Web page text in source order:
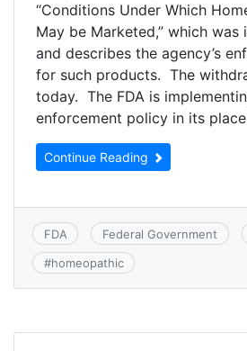
“Conditions Under Which
May be Marketed,” which was
and describes the agency’s
for such products. The
today. The FDA is
enforcement policy in its
Continue Reading
FDA Federal Government
#homeopathic